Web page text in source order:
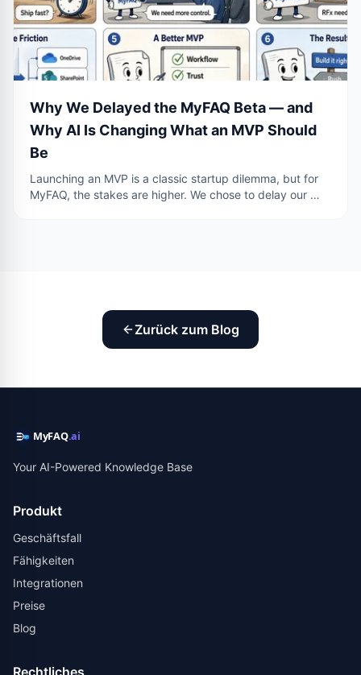
Why We Delayed the MyFAQ Beta — and
Why AI Is Changing What an MVP Should
Be
Launching an MVP is a classic startup dilemma, but for
MyFAQ, the stakes are higher. We chose to delay our …
Zurück zum Blog
Your AI-Powered Knowledge Base
Produkt
Geschäftsfall
Fähigkeiten
Integrationen
Preise
Blog